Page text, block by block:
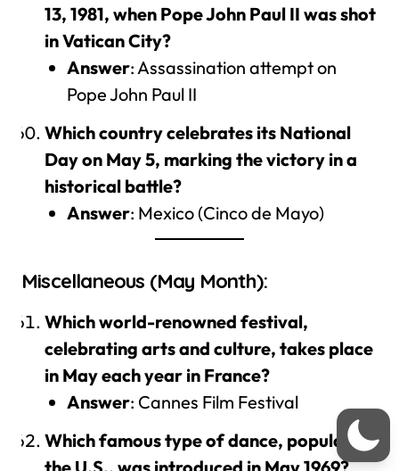
13, 1981, when Pope John Paul II was shot
in Vatican City?
Answer: Assassination attempt on
Pope John Paul II
Which country celebrates its National
Day on May 5, marking the victory in a
historical battle?
Answer: Mexico (Cinco de Mayo)
Miscellaneous (May Month):
Which world-renowned festival,
celebrating arts and culture, takes place
in May each year in France?
Answer: Cannes Film Festival
Which famous type of dance, popular in